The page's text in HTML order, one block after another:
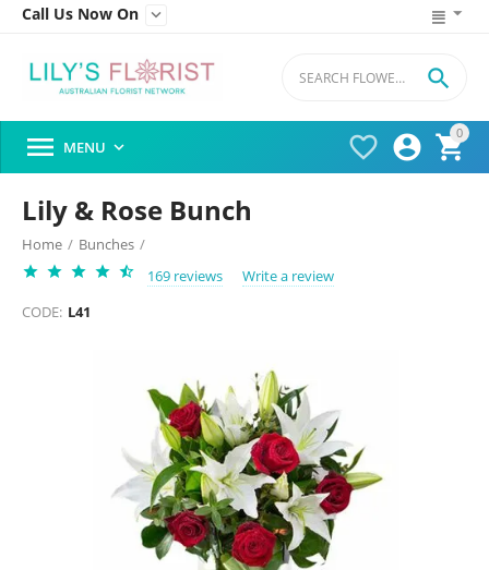
Call Us Now On 
0




 MENU 
Lily & Rose Bunch
Home / Bunches /
169 reviews
Write a review
CODE: L41